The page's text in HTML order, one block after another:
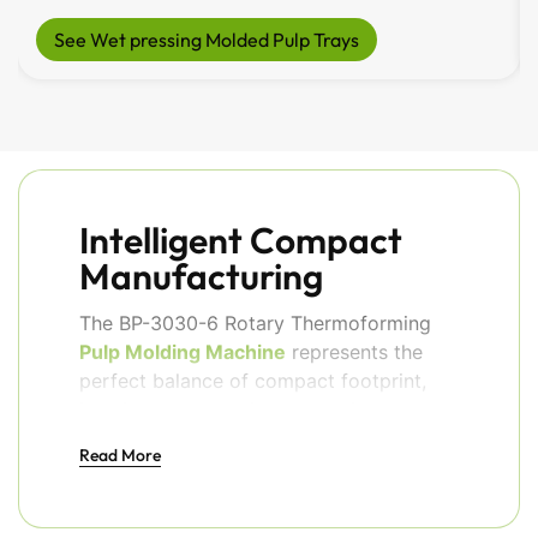
See Wet pressing Molded Pulp Trays
Intelligent Compact
Manufacturing
The BP-3030-6 Rotary Thermoforming
Pulp Molding Machine represents the
perfect balance of compact footprint,
sophisticated system is engineered for
production capacity without dedicating
Read More